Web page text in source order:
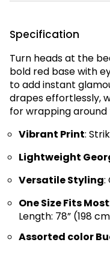
Specification
Turn heads at the
bold red base with
to add instant
drapes effortlessly,
for wrapping around
Vibrant Print:
Lightweight
Versatile Styling:
One Size Fits Most
Length: 78” (198
Assorted color